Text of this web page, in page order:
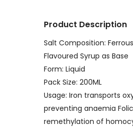
Product Description
Salt Composition:
Flavoured Syrup as Base
Form: Liquid
Pack Size: 200ML
Usage: Iron transports
preventing anaemia
remethylation of